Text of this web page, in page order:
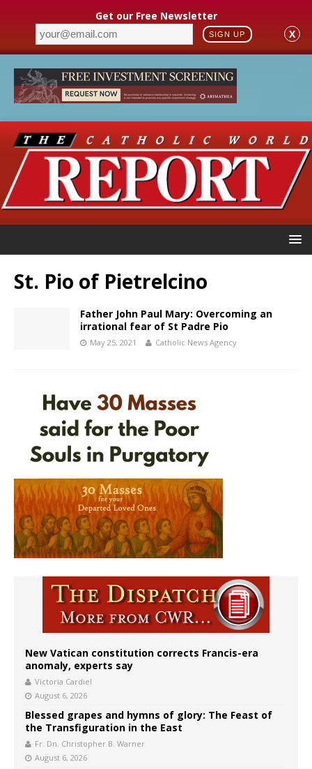
Get our Free Newsletter
SIGN UP X
St. Pio of Pietrelcino
Father John Paul Mary: Overcoming an
irrational fear of St Padre Pio
May 25, 2021 Catholic News Agency
New Vatican constitution corrects Francis-era
anomaly, experts say
Victoria Cardiel
August 6, 2026
Blessed grapes and hymns of glory: The Feast of
the Transfiguration in the East
Fr. Dn. Christopher B. Warner
August 6, 2026